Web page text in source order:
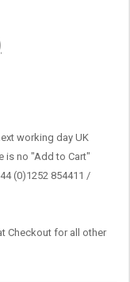
working day UK
is no "Add to Cart"
(0)1252 854411 /
Checkout for all other